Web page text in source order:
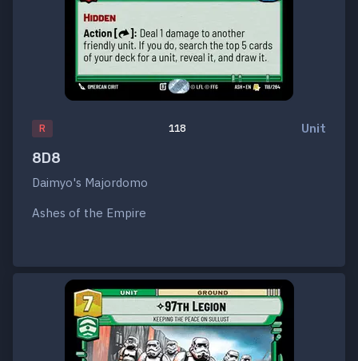
R 118 Unit
8D8
Daimyo's Majordomo
Ashes of the Empire